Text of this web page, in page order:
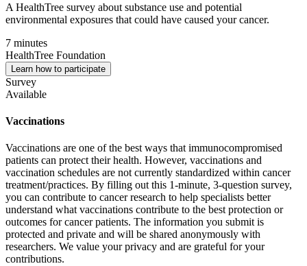
A HealthTree survey about substance use and potential
environmental exposures that could have caused your cancer.
7 minutes
HealthTree Foundation
Learn how to participate
Survey
Available
Vaccinations
Vaccinations are one of the best ways that immunocompromised
patients can protect their health. However, vaccinations and
vaccination schedules are not currently standardized within cancer
treatment/practices. By filling out this 1-minute, 3-question survey,
you can contribute to cancer research to help specialists better
understand what vaccinations contribute to the best protection or
outcomes for cancer patients. The information you submit is
protected and private and will be shared anonymously with
researchers. We value your privacy and are grateful for your
contributions.